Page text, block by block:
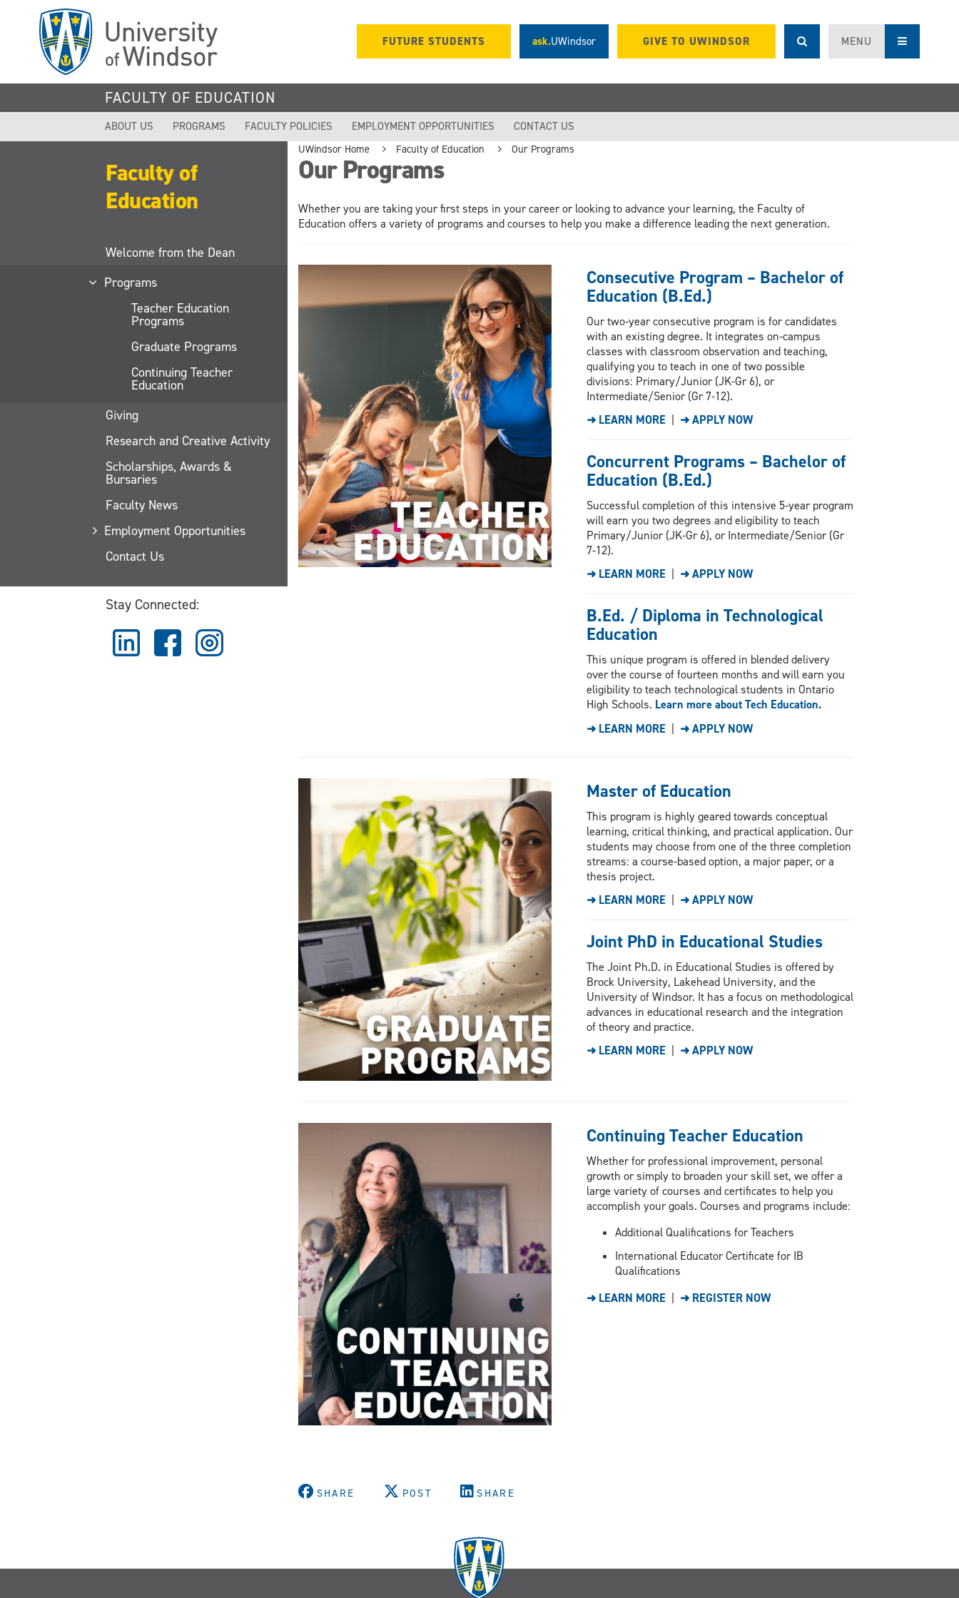
FUTURE STUDENTS ask.UWindsor GIVE TO UWINDSOR MENU
FACULTY OF EDUCATION
ABOUT US PROGRAMS FACULTY POLICIES EMPLOYMENT OPPORTUNITIES CONTACT US
Faculty of
Education
Welcome from the Dean
Programs
Teacher Education
Programs
Graduate Programs
Continuing Teacher
Education
Giving
Research and Creative Activity
Scholarships, Awards &
Bursaries
Faculty News
Employment Opportunities
Contact Us
Stay Connected:
UWindsor Home Faculty of Education Our Programs
Our Programs
Whether you are taking your first steps in your career or looking to advance your learning, the Faculty of
Education offers a variety of programs and courses to help you make a difference leading the next generation.
Consecutive Program – Bachelor of
Education (B.Ed.)
Our two-year consecutive program is for candidates
with an existing degree. It integrates on-campus
classes with classroom observation and teaching,
qualifying you to teach in one of two possible
divisions: Primary/Junior (JK-Gr 6), or
Intermediate/Senior (Gr 7-12).
➜ LEARN MORE
➜ APPLY NOW
Concurrent Programs – Bachelor of
Education (B.Ed.)
Successful completion of this intensive 5-year program
will earn you two degrees and eligibility to teach
Primary/Junior (JK-Gr 6), or Intermediate/Senior (Gr
7-12).
➜ LEARN MORE
➜ APPLY NOW
B.Ed. / Diploma in Technological
Education
This unique program is offered in blended delivery
over the course of fourteen months and will earn you
eligibility to teach technological students in Ontario
High Schools. Learn more about Tech Education.
➜ LEARN MORE | ➜ APPLY NOW
Master of Education
This program is highly geared towards conceptual
learning, critical thinking, and practical application. Our
students may choose from one of the three completion
streams: a course-based option, a major paper, or a
thesis project.
➜ LEARN MORE
➜ APPLY NOW
Joint PhD in Educational Studies
The Joint Ph.D. in Educational Studies is offered by
Brock University, Lakehead University, and the
University of Windsor. It has a focus on methodological
advances in educational research and the integration
of theory and practice.
➜ LEARN MORE
➜ APPLY NOW
Continuing Teacher Education
Whether for professional improvement, personal
growth or simply to broaden your skill set, we offer a
large variety of courses and certificates to help you
accomplish your goals. Courses and programs include:
Additional Qualifications for Teachers
International Educator Certificate for IB
Qualifications
➜ LEARN MORE | ➜ REGISTER NOW
SHARE POST SHARE